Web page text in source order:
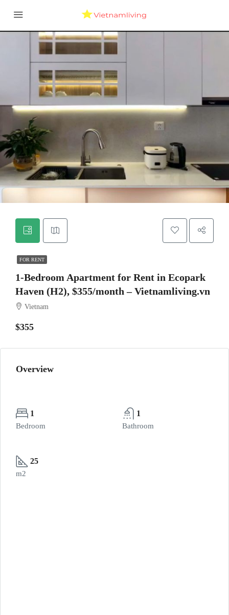
FOR RENT
1-Bedroom Apartment for Rent in Ecopark
Haven (H2), $355/month – Vietnamliving.vn
Vietnam
$355
Overview
1
Bedroom
1
Bathroom
25
m2